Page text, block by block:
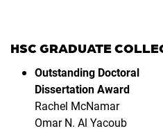
HSC GRADUATE
Outstanding Doctoral
Dissertation Award
Rachel McNamar
Omar N. Al Yacoub